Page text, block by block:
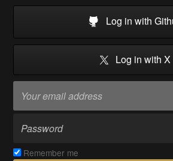
Log in with
Log in with X
Remember me